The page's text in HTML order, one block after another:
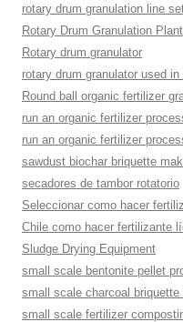
rotary drum granulation line
Rotary Drum Granulation Plant
Rotary drum granulator
rotary drum granulator used
Round ball organic fertilizer
run an organic fertilizer
run an organic fertilizer
sawdust biochar briquette
secadores de tambor rotatorio
Seleccionar como hacer
Chile como hacer fertilizante
Sludge Drying Equipment
small scale bentonite pellet
small scale charcoal briquette
small scale fertilizer